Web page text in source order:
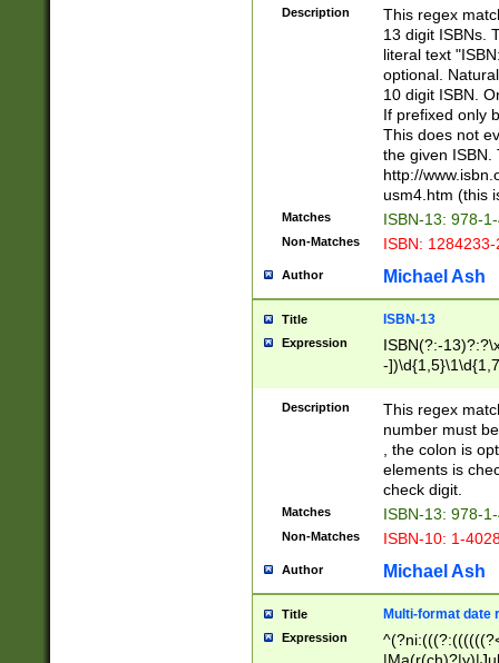
-
-
Description
This regex
13 digit ISBNs.
literal text
optional.
10 digit ISBN.
If prefixed only
This does not
the given ISBN.
http://
usm4.htm (this
Matches ISBN-13: 978-
Non-Matches ISBN:
Author Michael Ash
Title ISBN-13
Expression
ISBN(?:-
-
Description
This regex
number must
, the colon is
elements is
check digit.
Matches ISBN-13: 978-
Non-Matches ISBN-10: 1-
Author Michael Ash
Title Multi-format date
Expression